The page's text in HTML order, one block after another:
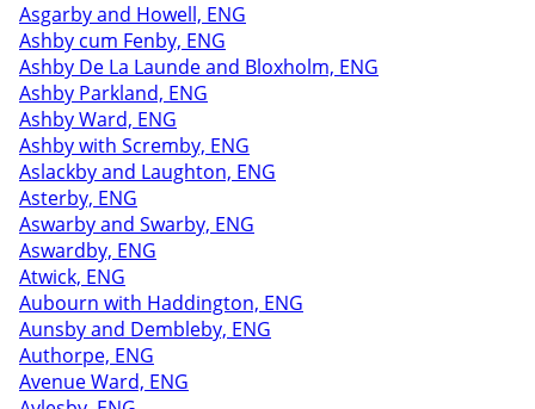
Asgarby and Howell, ENG
Ashby cum Fenby, ENG
Ashby De La Launde and Bloxholm, ENG
Ashby Parkland, ENG
Ashby Ward, ENG
Ashby with Scremby, ENG
Aslackby and Laughton, ENG
Asterby, ENG
Aswarby and Swarby, ENG
Aswardby, ENG
Atwick, ENG
Aubourn with Haddington, ENG
Aunsby and Dembleby, ENG
Authorpe, ENG
Avenue Ward, ENG